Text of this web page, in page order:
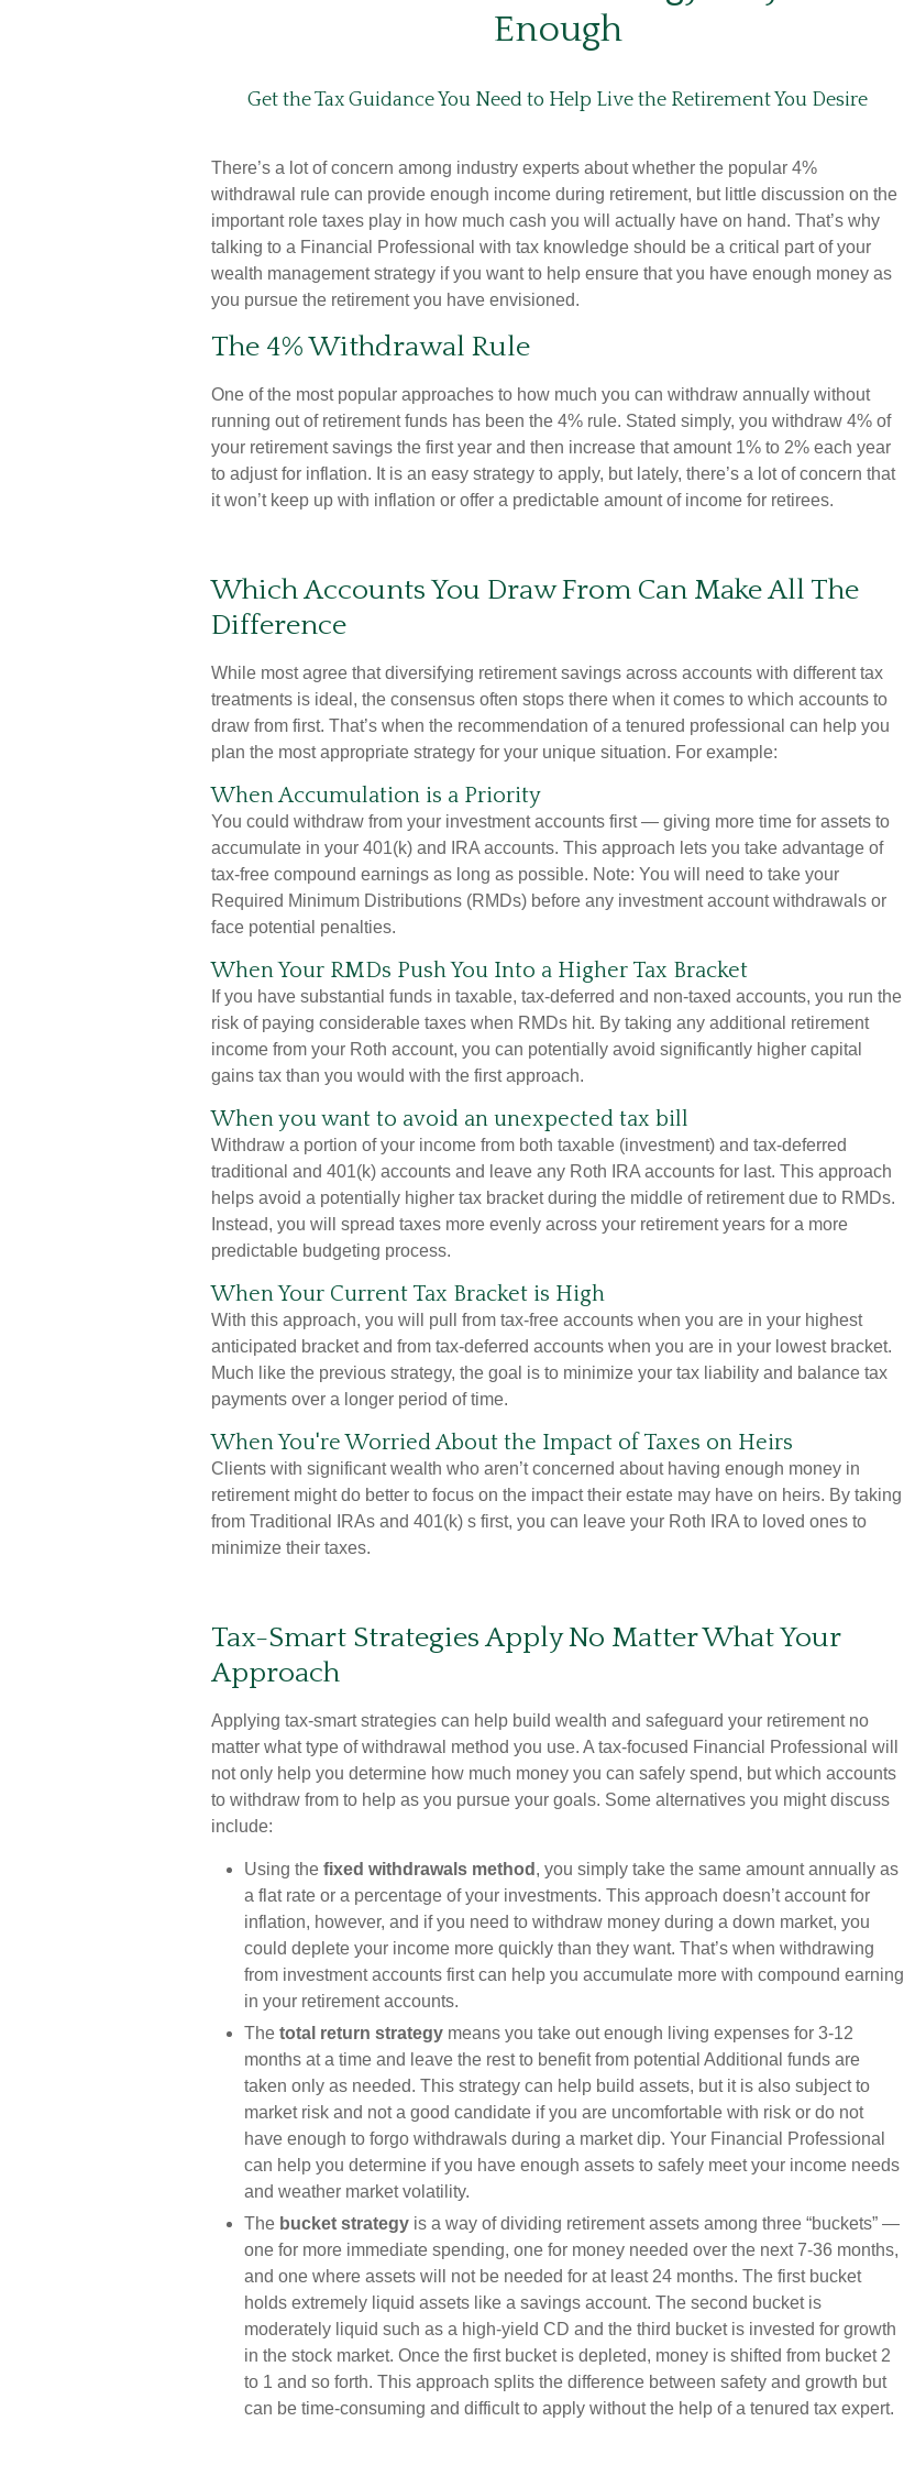
Enough
Get the Tax Guidance You Need to Help Live the Retirement You Desire
There’s a lot of concern among industry experts about whether the popular 4%
withdrawal rule can provide enough income during retirement, but little discussion on the
important role taxes play in how much cash you will actually have on hand. That’s why
talking to a Financial Professional with tax knowledge should be a critical part of your
wealth management strategy if you want to help ensure that you have enough money as
you pursue the retirement you have envisioned.
The 4% Withdrawal Rule
One of the most popular approaches to how much you can withdraw annually without
running out of retirement funds has been the 4% rule. Stated simply, you withdraw 4% of
your retirement savings the first year and then increase that amount 1% to 2% each year
to adjust for inflation. It is an easy strategy to apply, but lately, there’s a lot of concern that
it won’t keep up with inflation or offer a predictable amount of income for retirees.
Which Accounts You Draw From Can Make All The
Difference
While most agree that diversifying retirement savings across accounts with different tax
treatments is ideal, the consensus often stops there when it comes to which accounts to
draw from first. That’s when the recommendation of a tenured professional can help you
plan the most appropriate strategy for your unique situation. For example:
When Accumulation is a Priority
You could withdraw from your investment accounts first — giving more time for assets to
accumulate in your 401(k) and IRA accounts. This approach lets you take advantage of
tax-free compound earnings as long as possible. Note: You will need to take your
Required Minimum Distributions (RMDs) before any investment account withdrawals or
face potential penalties.
When Your RMDs Push You Into a Higher Tax Bracket
If you have substantial funds in taxable, tax-deferred and non-taxed accounts, you run the
risk of paying considerable taxes when RMDs hit. By taking any additional retirement
income from your Roth account, you can potentially avoid significantly higher capital
gains tax than you would with the first approach.
When you want to avoid an unexpected tax bill
Withdraw a portion of your income from both taxable (investment) and tax-deferred
traditional and 401(k) accounts and leave any Roth IRA accounts for last. This approach
helps avoid a potentially higher tax bracket during the middle of retirement due to RMDs.
Instead, you will spread taxes more evenly across your retirement years for a more
predictable budgeting process.
When Your Current Tax Bracket is High
With this approach, you will pull from tax-free accounts when you are in your highest
anticipated bracket and from tax-deferred accounts when you are in your lowest bracket.
Much like the previous strategy, the goal is to minimize your tax liability and balance tax
payments over a longer period of time.
When You're Worried About the Impact of Taxes on Heirs
Clients with significant wealth who aren’t concerned about having enough money in
retirement might do better to focus on the impact their estate may have on heirs. By taking
from Traditional IRAs and 401(k) s first, you can leave your Roth IRA to loved ones to
minimize their taxes.
Tax-Smart Strategies Apply No Matter What Your
Approach
Applying tax-smart strategies can help build wealth and safeguard your retirement no
matter what type of withdrawal method you use. A tax-focused Financial Professional will
not only help you determine how much money you can safely spend, but which accounts
to withdraw from to help as you pursue your goals. Some alternatives you might discuss
include:
Using the fixed withdrawals method , you simply take the same amount annually as
a flat rate or a percentage of your investments. This approach doesn’t account for
inflation, however, and if you need to withdraw money during a down market, you
could deplete your income more quickly than they want. That’s when withdrawing
from investment accounts first can help you accumulate more with compound earning
in your retirement accounts.
The total return strategy means you take out enough living expenses for 3-12
months at a time and leave the rest to benefit from potential Additional funds are
taken only as needed. This strategy can help build assets, but it is also subject to
market risk and not a good candidate if you are uncomfortable with risk or do not
have enough to forgo withdrawals during a market dip. Your Financial Professional
can help you determine if you have enough assets to safely meet your income needs
and weather market volatility.
The bucket strategy is a way of dividing retirement assets among three “buckets” —
one for more immediate spending, one for money needed over the next 7-36 months,
and one where assets will not be needed for at least 24 months. The first bucket
holds extremely liquid assets like a savings account. The second bucket is
moderately liquid such as a high-yield CD and the third bucket is invested for growth
in the stock market. Once the first bucket is depleted, money is shifted from bucket 2
to 1 and so forth. This approach splits the difference between safety and growth but
can be time-consuming and difficult to apply without the help of a tenured tax expert.